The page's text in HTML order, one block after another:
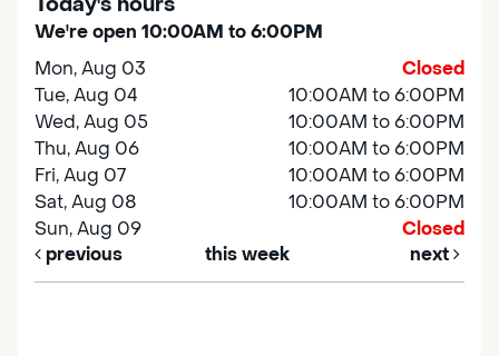
We're open 10:00AM to 6:00PM
Mon, Aug 03
Closed
Tue, Aug 04
10:00AM to 6:00PM
Wed, Aug 05
10:00AM to 6:00PM
Thu, Aug 06
10:00AM to 6:00PM
Fri, Aug 07
10:00AM to 6:00PM
Sat, Aug 08
10:00AM to 6:00PM
Sun, Aug 09
Closed
previous
this week next